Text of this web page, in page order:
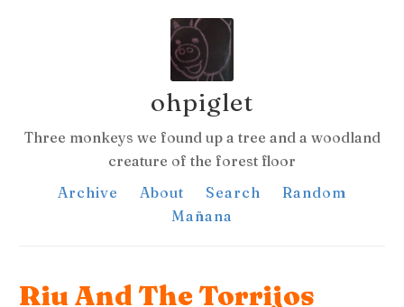
ohpiglet
Three monkeys we found up a tree and a woodland
creature of the forest floor
Archive
About Search
Random
Mañana
Riu And The Torrijos